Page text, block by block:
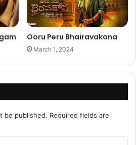
Ooru Peru Bhairavakona
March 1, 2024
be published. Required fields are